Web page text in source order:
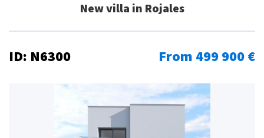
New villa in Rojales
ID: N6300 From 499 900 €